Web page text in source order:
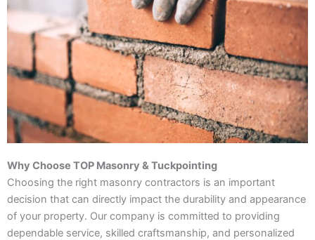
Why Choose TOP Masonry & Tuckpointing
Choosing the right masonry contractors is an important
decision that can directly impact the durability and appearance
of your property. Our company is committed to providing
dependable service, skilled craftsmanship, and personalized